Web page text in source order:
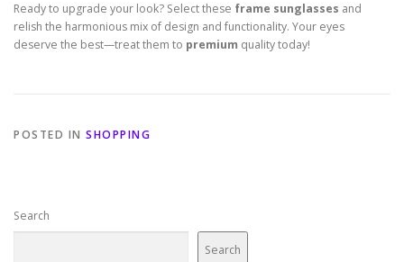
Ready to upgrade your look? Select these frame sunglasses and
relish the harmonious mix of design and functionality. Your eyes
deserve the best—treat them to premium quality today!
POSTED IN SHOPPING
Search
Search